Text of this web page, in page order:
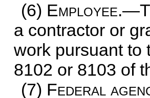
(6) Employee
a contractor or
work pursuant to
8102 or 8103 of
(7) Federal